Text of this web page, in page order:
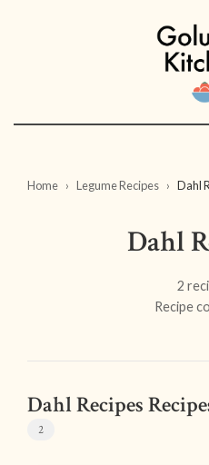
Home Legume Recipes Dahl
Dahl
2
Recipe
Dahl Recipes
2